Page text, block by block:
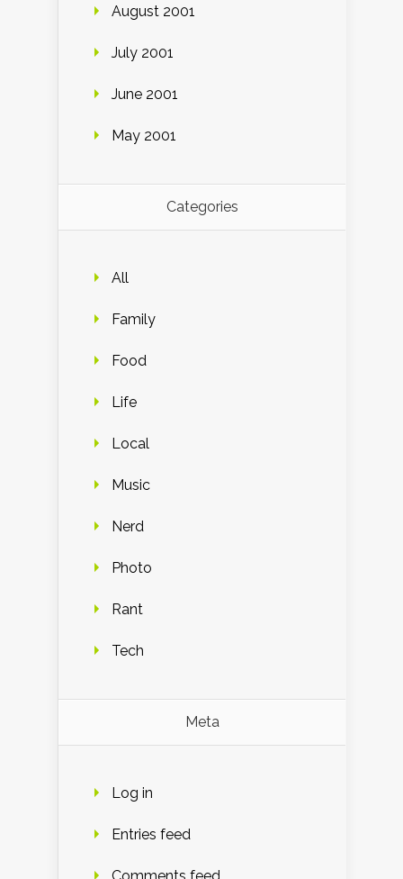
August 2001
July 2001
June 2001
May 2001
Categories
All
Family
Food
Life
Local
Music
Nerd
Photo
Rant
Tech
Meta
Log in
Entries feed